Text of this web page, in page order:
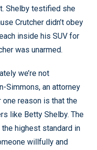
Shelby testified she
Crutcher didn’t obey
inside his SUV for
was unarmed.
we’re not
Simmons, an attorney
one reason is that the
like Betty Shelby. The
highest standard in
willfully and